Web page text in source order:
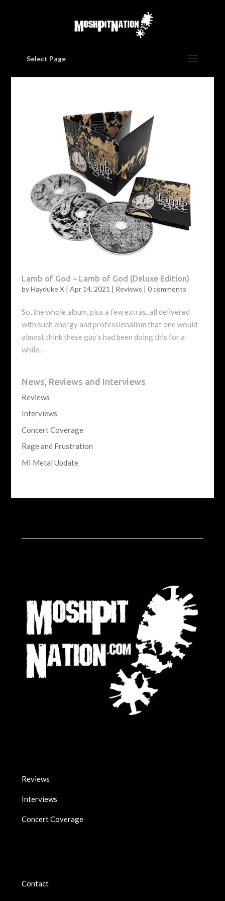
Select Page
Lamb of God – Lamb of God (Deluxe Edition)
byHayduke X| Apr 14, 2021 | Reviews | 0 comments
So, the whole album, plus a few extras, all delivered
with such energy and professionalism that one would
almost think these guy’s had been doing this for a
while…
News, Reviews and Interviews
Reviews
Interviews
Concert Coverage
Rage and Frustration
MI Metal Update
Reviews
Interviews
Concert Coverage
Contact